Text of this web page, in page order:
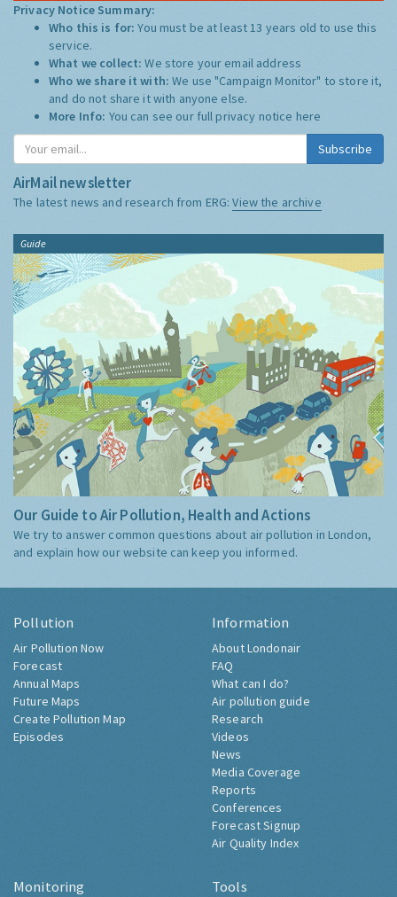
Privacy Notice Summary:
Who this is for:You must be at least 13 years old to use this
service.
What we collect:We store your email address
Who we share it with:We use "Campaign Monitor" to store it,
and do not share it with anyone else.
More Info: You can see our full privacy notice here
Subscribe
AirMail newsletter
The latest news and research from ERG:View the archive
Guide
Our Guide to Air Pollution, Health and Actions
We try to answer common questions about air pollution in London,
and explain how our website can keep you informed.
Pollution
Air Pollution Now
Forecast
Annual Maps
Future Maps
Create Pollution Map
Episodes
Information
About Londonair
FAQ
What can I do?
Air pollution guide
Research
Videos
News
Media Coverage
Reports
Conferences
Forecast Signup
Air Quality Index
Monitoring Tools